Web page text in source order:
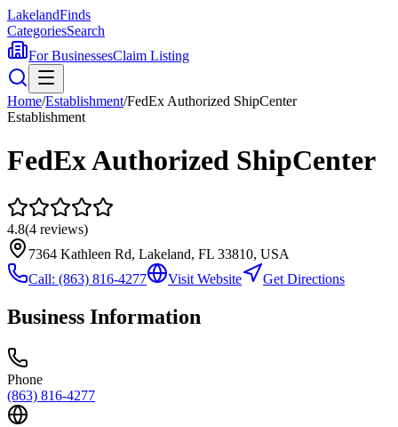
LakelandFinds
CategoriesSearch
For BusinessesClaim Listing
Home/Establishment/FedEx Authorized ShipCenter
Establishment
FedEx Authorized ShipCenter
4.8(4 reviews)
7364 Kathleen Rd, Lakeland, FL 33810, USA
Call: (863) 816-4277 Visit Website Get Directions
Business Information
Phone
(863) 816-4277